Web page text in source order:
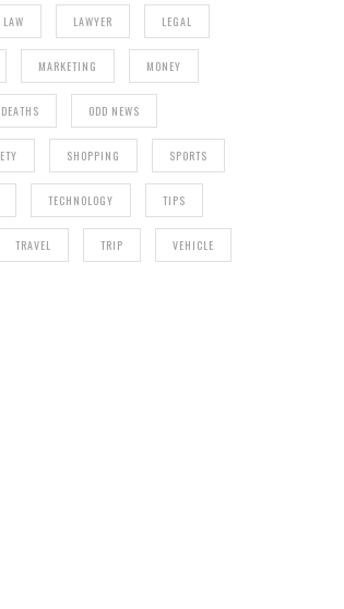
LAW LAWYER LEGAL
MARKETING MONEY
ODD NEWS
SHOPPING SPORTS
TECHNOLOGY TIPS
TRAVEL TRIP VEHICLE